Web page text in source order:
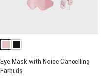
Eye Mask with Noice Cancelling
Earbuds